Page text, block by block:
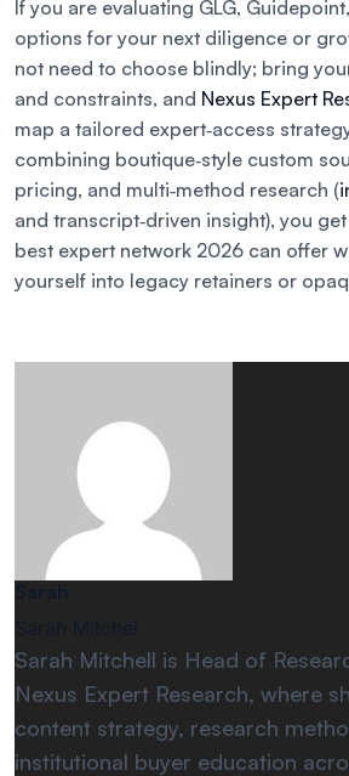
If you are evaluating GLG,
options for your next diligence or
not need to choose blindly; bring
and constraints, and Nexus Expert
map a tailored expert‑access
combining boutique‑style custom
pricing, and multi‑method research (
and transcript‑driven insight), you
best expert network 2026 can offer
yourself into legacy retainers or
Sarah Mitchell is Head of
Nexus Expert Research, where
content strategy, research
institutional buyer education